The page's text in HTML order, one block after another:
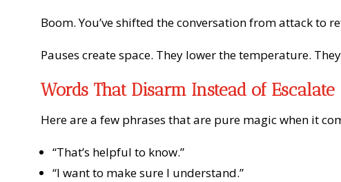
Boom. You’ve shifted the conversation from attack to
Pauses create space. They lower the temperature.
Words That Disarm Instead of Escalate
Here are a few phrases that are pure magic when it
“That’s helpful to know.”
“I want to make sure I understand.”